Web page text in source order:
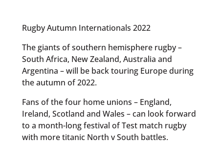
Rugby Autumn Internationals 2022
The giants of southern hemisphere rugby –
South Africa, New Zealand, Australia and
Argentina – will be back touring Europe during
the autumn of 2022.
Fans of the four home unions – England,
Ireland, Scotland and Wales – can look forward
to a month-long festival of Test match rugby
with more titanic North v South battles.